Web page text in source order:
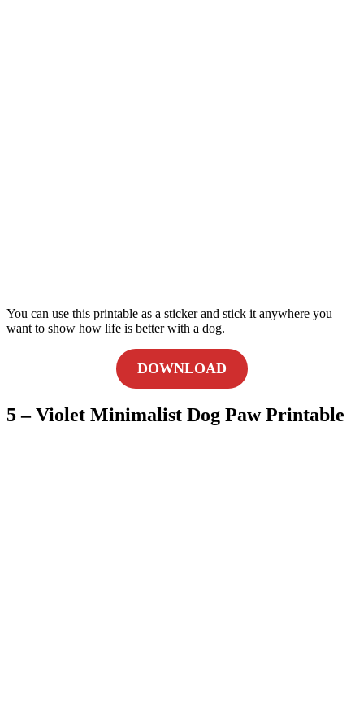
You can use this printable as a sticker and stick it anywhere you
want to show how life is better with a dog.
DOWNLOAD
5 – Violet Minimalist Dog Paw Printable